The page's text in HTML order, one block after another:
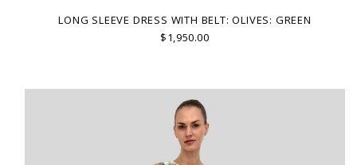
LONG SLEEVE DRESS WITH BELT: OLIVES: GREEN
$1,950.00